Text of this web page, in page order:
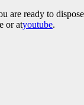
are ready to
or atyoutube.